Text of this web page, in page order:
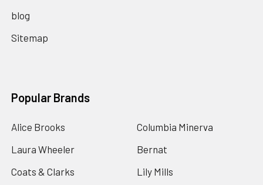
blog
Sitemap
Popular Brands
Alice Brooks
Laura Wheeler
Coats & Clarks
Columbia Minerva
Bernat
Lily Mills